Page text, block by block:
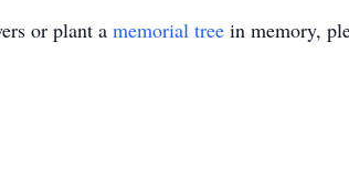
or plant a memorial tree in memory,